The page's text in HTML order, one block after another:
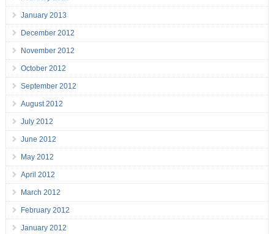
January 2013
December 2012
November 2012
October 2012
September 2012
August 2012
July 2012
June 2012
May 2012
April 2012
March 2012
February 2012
January 2012